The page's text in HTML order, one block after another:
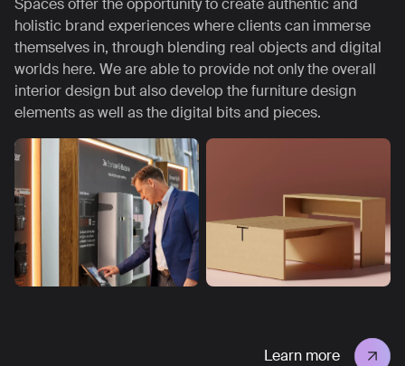
Spaces offer the opportunity to create authentic and
holistic brand experiences where clients can immerse
themselves in, through blending real objects and digital
worlds here. We are able to provide not only the overall
interior design but also develop the furniture design
elements as well as the digital bits and pieces.
Learn more